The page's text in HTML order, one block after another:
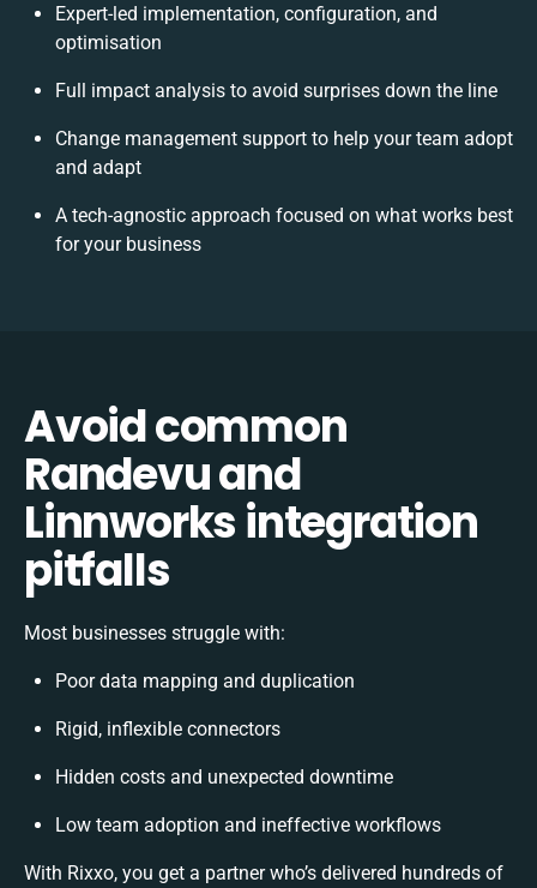
Expert-led implementation, configuration, and
optimisation
Full impact analysis to avoid surprises down the line
Change management support to help your team adopt
and adapt
A tech-agnostic approach focused on what works best
for your business
Avoid common
Randevu and
Linnworks integration
pitfalls
Most businesses struggle with:
Poor data mapping and duplication
Rigid, inflexible connectors
Hidden costs and unexpected downtime
Low team adoption and ineffective workflows
With Rixxo, you get a partner who’s delivered hundreds of